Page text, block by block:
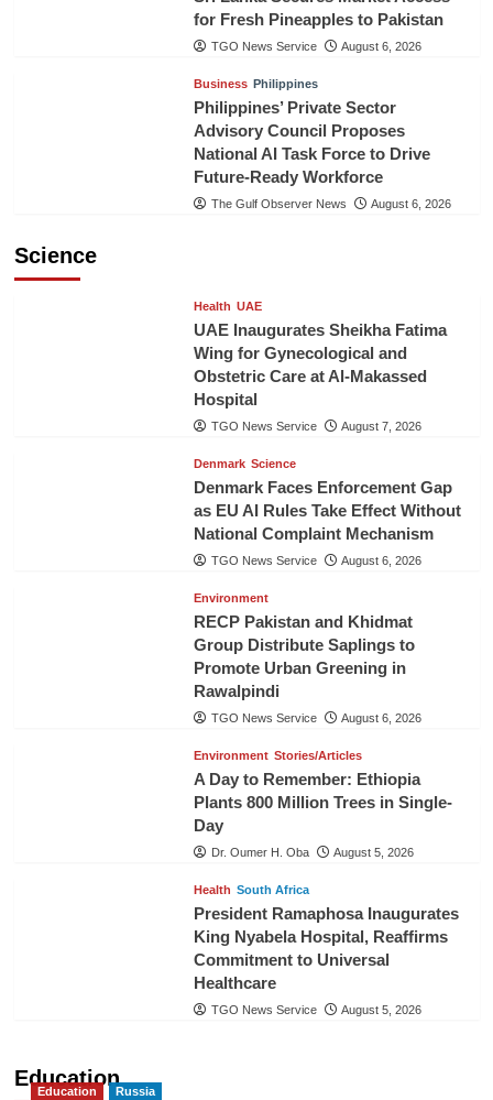
for Fresh Pineapples to Pakistan
TGO News Service August 6, 2026
Business Philippines
Philippines’ Private Sector
Advisory Council Proposes
National AI Task Force to Drive
Future-Ready Workforce
The Gulf Observer News August 6, 2026
Science
Health UAE
UAE Inaugurates Sheikha Fatima
Wing for Gynecological and
Obstetric Care at Al-Makassed
Hospital
TGO News Service August 7, 2026
Denmark Science
Denmark Faces Enforcement Gap
as EU AI Rules Take Effect Without
National Complaint Mechanism
TGO News Service August 6, 2026
Environment
RECP Pakistan and Khidmat
Group Distribute Saplings to
Promote Urban Greening in
Rawalpindi
TGO News Service August 6, 2026
Environment Stories/Articles
A Day to Remember: Ethiopia
Plants 800 Million Trees in Single-
Day
Dr. Oumer H. Oba August 5, 2026
Health South Africa
President Ramaphosa Inaugurates
King Nyabela Hospital, Reaffirms
Commitment to Universal
Healthcare
TGO News Service August 5, 2026
Education
Education Russia